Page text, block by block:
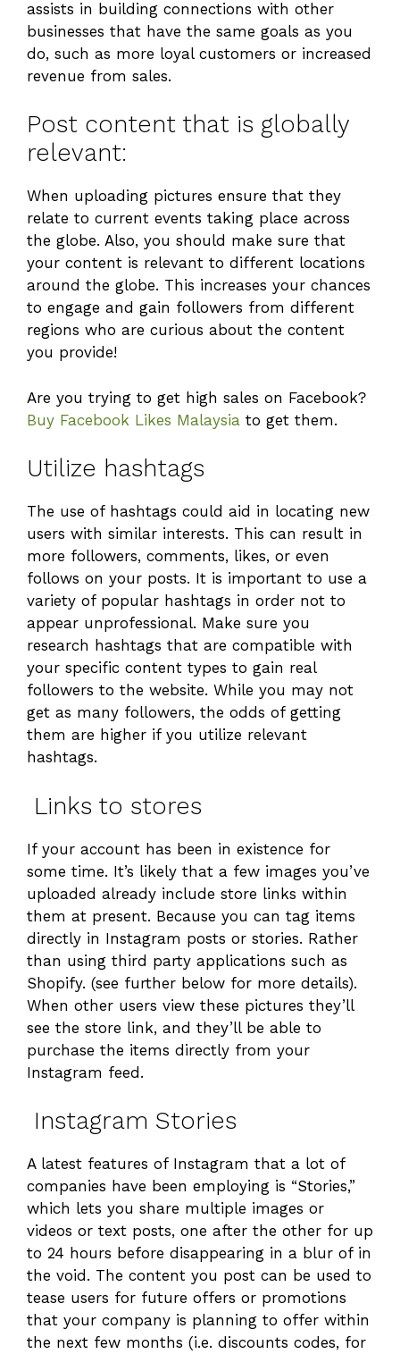
assists in building connections with other
businesses that have the same goals as you
do, such as more loyal customers or increased
revenue from sales.
Post content that is globally
relevant:
When uploading pictures ensure that they
relate to current events taking place across
the globe. Also, you should make sure that
your content is relevant to different locations
around the globe. This increases your chances
to engage and gain followers from different
regions who are curious about the content
you provide!
Are you trying to get high sales on Facebook?
Buy Facebook Likes Malaysia to get them.
Utilize hashtags
The use of hashtags could aid in locating new
users with similar interests. This can result in
more followers, comments, likes, or even
follows on your posts. It is important to use a
variety of popular hashtags in order not to
appear unprofessional. Make sure you
research hashtags that are compatible with
your specific content types to gain real
followers to the website. While you may not
get as many followers, the odds of getting
them are higher if you utilize relevant
hashtags.
Links to stores
If your account has been in existence for
some time. It’s likely that a few images you’ve
uploaded already include store links within
them at present. Because you can tag items
directly in Instagram posts or stories. Rather
than using third party applications such as
Shopify. (see further below for more details).
When other users view these pictures they’ll
see the store link, and they’ll be able to
purchase the items directly from your
Instagram feed.
Instagram Stories
A latest features of Instagram that a lot of
companies have been employing is “Stories,”
which lets you share multiple images or
videos or text posts, one after the other for up
to 24 hours before disappearing in a blur of in
the void. The content you post can be used to
tease users for future offers or promotions
that your company is planning to offer within
the next few months (i.e. discounts codes, for